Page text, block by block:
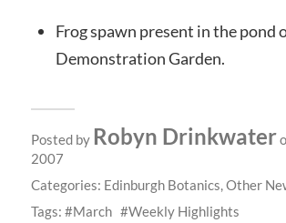
Frog spawn present in the pond
Demonstration Garden.
Posted by Robyn Drinkwater
2007
Categories: Edinburgh Botanics,Other
Tags:
March Weekly Highlights